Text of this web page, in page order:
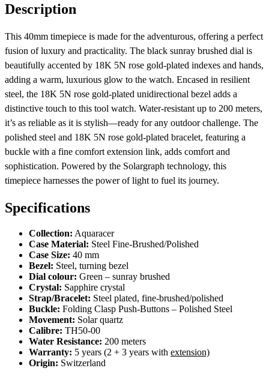
Description
This 40mm timepiece is made for the adventurous, offering a perfect
fusion of luxury and practicality. The black sunray brushed dial is
beautifully accented by 18K 5N rose gold-plated indexes and hands,
adding a warm, luxurious glow to the watch. Encased in resilient
steel, the 18K 5N rose gold-plated unidirectional bezel adds a
distinctive touch to this tool watch. Water-resistant up to 200 meters,
it’s as reliable as it is stylish—ready for any outdoor challenge. The
polished steel and 18K 5N rose gold-plated bracelet, featuring a
buckle with a fine comfort extension link, adds comfort and
sophistication. Powered by the Solargraph technology, this
timepiece harnesses the power of light to fuel its journey.
Specifications
Collection: Aquaracer
Case Material: Steel Fine-Brushed/Polished
Case Size: 40 mm
Bezel: Steel, turning bezel
Dial colour: Green – sunray brushed
Crystal: Sapphire crystal
Strap/Bracelet: Steel plated, fine-brushed/polished
Buckle: Folding Clasp Push-Buttons – Polished Steel
Movement: Solar quartz
Calibre: TH50-00
Water Resistance: 200 meters
Warranty: 5 years (2 + 3 years with extension)
Origin: Switzerland